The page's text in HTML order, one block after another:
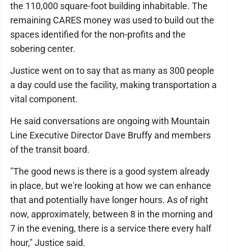
the 110,000 square-foot building inhabitable. The
remaining CARES money was used to build out the
spaces identified for the non-profits and the
sobering center.
Justice went on to say that as many as 300 people
a day could use the facility, making transportation a
vital component.
He said conversations are ongoing with Mountain
Line Executive Director Dave Bruffy and members
of the transit board.
"The good news is there is a good system already
in place, but we're looking at how we can enhance
that and potentially have longer hours. As of right
now, approximately, between 8 in the morning and
7 in the evening, there is a service there every half
hour," Justice said.